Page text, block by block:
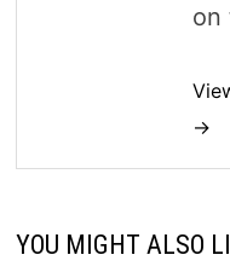
on
→
YOU MIGHT ALSO